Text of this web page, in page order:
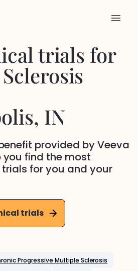
trials for
, IN
provided by Veeva
you find the most
for you and your
trials
Progressive Multiple Sclerosis